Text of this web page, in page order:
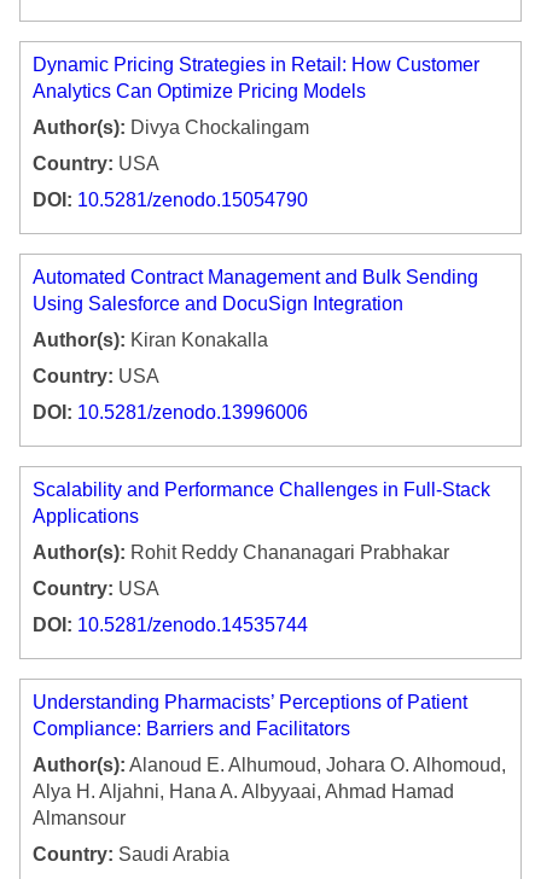
Dynamic Pricing Strategies in Retail: How Customer
Analytics Can Optimize Pricing Models
Author(s): Divya Chockalingam
Country: USA
DOI: 10.5281/zenodo.15054790
Automated Contract Management and Bulk Sending
Using Salesforce and DocuSign Integration
Author(s): Kiran Konakalla
Country: USA
DOI: 10.5281/zenodo.13996006
Scalability and Performance Challenges in Full-Stack
Applications
Author(s): Rohit Reddy Chananagari Prabhakar
Country: USA
DOI: 10.5281/zenodo.14535744
Understanding Pharmacists’ Perceptions of Patient
Compliance: Barriers and Facilitators
Author(s): Alanoud E. Alhumoud, Johara O. Alhomoud,
Alya H. Aljahni, Hana A. Albyyaai, Ahmad Hamad
Almansour
Country: Saudi Arabia